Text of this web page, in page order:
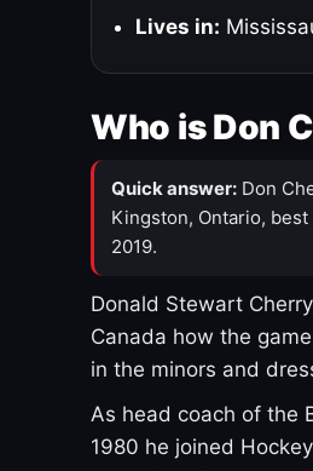
Lives in:
Who is Don
Quick answer: Don
Kingston, Ontario,
2019.
Donald Stewart
Canada how the
in the minors and
As head coach of the
1980 he joined